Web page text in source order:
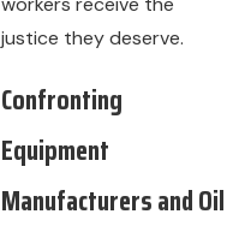
justice they deserve.
Confronting
Equipment
Manufacturers and Oil